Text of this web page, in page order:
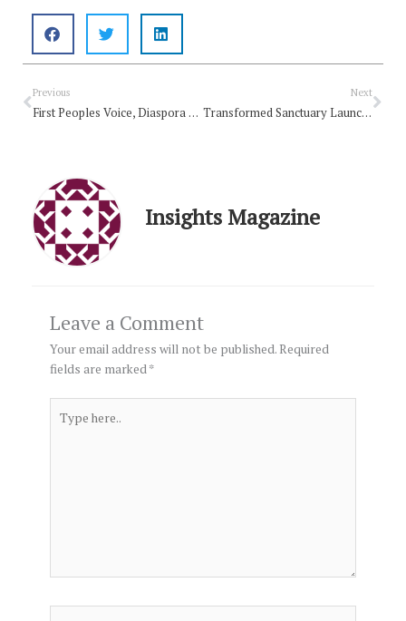
Prev
Previous
First Peoples Voice, Diaspora and Migrant worker issues highlighted at first Pacific – Australian Church Network Meeting
Next
Transformed Sanctuary Launches
Insights Magazine
Leave a Comment
Your email address will not be published.Required
fields are marked*
here..